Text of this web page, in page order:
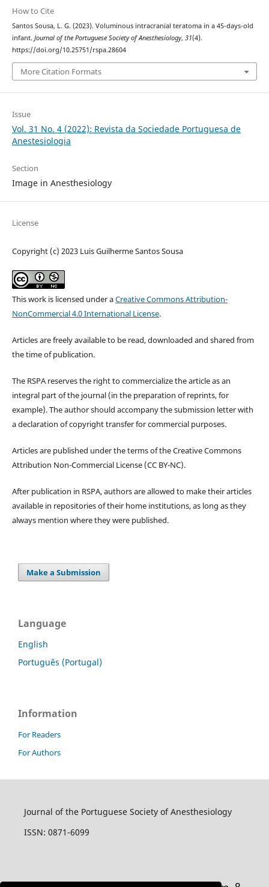
How to Cite
Santos Sousa, L. G. (2023). Voluminous intracranial teratoma in a 45-days-old
infant. Journal of the Portuguese Society of Anesthesiology, 31(4).
https://doi.org/10.25751/rspa.28604
More Citation Formats
Issue
Vol. 31 No. 4 (2022): Revista da Sociedade Portuguesa de
Anestesiologia
Section
Image in Anesthesiology
License
Copyright (c) 2023 Luis Guilherme Santos Sousa
This work is licensed under aCreative Commons Attribution-
NonCommercial 4.0 International License.
Articles are freely available to be read, downloaded and shared from
the time of publication.
The RSPA reserves the right to commercialize the article as an
integral part of the journal (in the preparation of reprints, for
example). The author should accompany the submission letter with
a declaration of copyright transfer for commercial purposes.
Articles are published under the terms of the Creative Commons
Attribution Non-Commercial License (CC BY-NC).
After publication in RSPA, authors are allowed to make their articles
available in repositories of their home institutions, as long as they
always mention where they were published.
Make a Submission
Language
English
Português (Portugal)
Information
For Readers
For Authors
Journal of the Portuguese Society of Anesthesiology
ISSN: 0871-6099